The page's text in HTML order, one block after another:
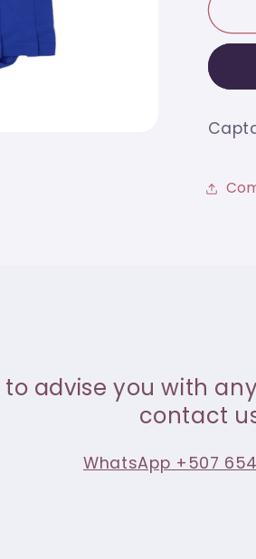
to advise you with
contact
WhatsApp +507